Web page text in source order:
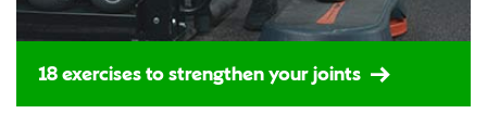
18 exercises to strengthen your joints